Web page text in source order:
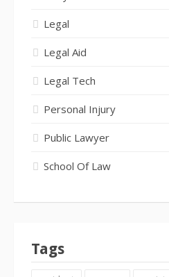
Legal
Legal Aid
Legal Tech
Personal Injury
Public Lawyer
School Of Law
Tags